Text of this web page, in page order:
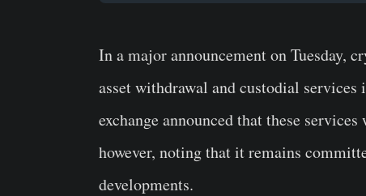
In a major announcement on Tuesday,
asset withdrawal and custodial
exchange announced that these
however, noting that it remains
developments.